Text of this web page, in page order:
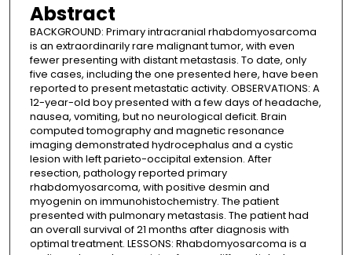
Abstract
BACKGROUND: Primary intracranial rhabdomyosarcoma
is an extraordinarily rare malignant tumor, with even
fewer presenting with distant metastasis. To date, only
five cases, including the one presented here, have been
reported to present metastatic activity. OBSERVATIONS: A
12-year-old boy presented with a few days of headache,
nausea, vomiting, but no neurological deficit. Brain
computed tomography and magnetic resonance
imaging demonstrated hydrocephalus and a cystic
lesion with left parieto-occipital extension. After
resection, pathology reported primary
rhabdomyosarcoma, with positive desmin and
myogenin on immunohistochemistry. The patient
presented with pulmonary metastasis. The patient had
an overall survival of 21 months after diagnosis with
optimal treatment. LESSONS: Rhabdomyosarcoma is a